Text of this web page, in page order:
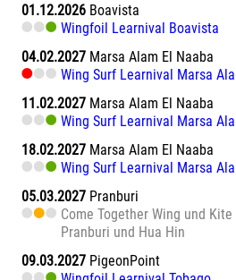
01.12.2026 Boavista
Wingfoil Learnival Boavista
04.02.2027 Marsa Alam El Naaba
Wing Surf Learnival Marsa
11.02.2027 Marsa Alam El Naaba
Wing Surf Learnival Marsa
18.02.2027 Marsa Alam El Naaba
Wing Surf Learnival Marsa
05.03.2027 Pranburi
Come Together Wing und
Pranburi und Hua Hin
09.03.2027 PigeonPoint